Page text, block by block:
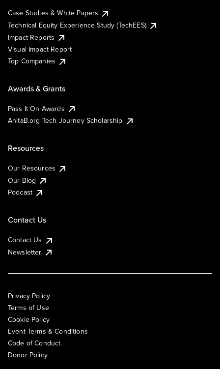
Case Studies & White Papers
Technical Equity Experience Study (TechEES)
Impact Reports
Visual Impact Report
Top Companies
Awards & Grants
Pass It On Awards
AnitaB.org Tech Journey Scholarship
Resources
Our Resources
Our Blog
Podcast
Contact Us
Contact Us
Newsletter
Privacy Policy
Terms of Use
Cookie Policy
Event Terms & Conditions
Code of Conduct
Donor Policy